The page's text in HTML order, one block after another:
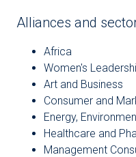
Alliances and
Africa
Women's
Art and Business
Consumer and
Energy,
Healthcare and
Management